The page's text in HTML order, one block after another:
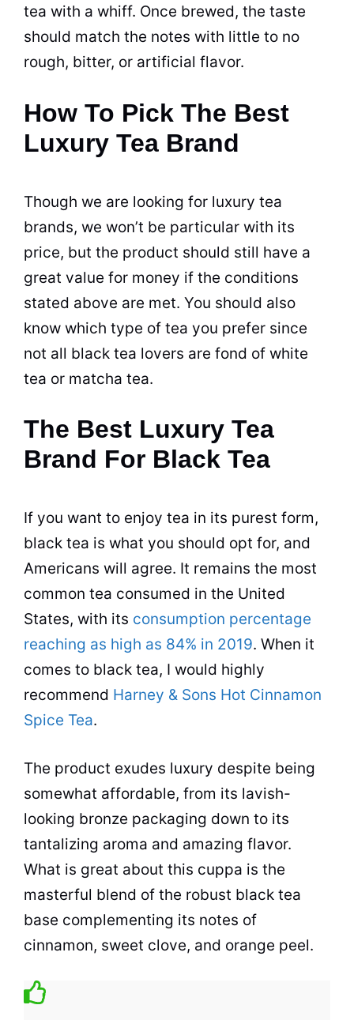
tea with a whiff. Once brewed, the taste
should match the notes with little to no
rough, bitter, or artificial flavor.
How To Pick The Best
Luxury Tea Brand
Though we are looking for luxury tea
brands, we won’t be particular with its
price, but the product should still have a
great value for money if the conditions
stated above are met. You should also
know which type of tea you prefer since
not all black tea lovers are fond of white
tea or matcha tea.
The Best Luxury Tea
Brand For Black Tea
If you want to enjoy tea in its purest form,
black tea is what you should opt for, and
Americans will agree. It remains the most
common tea consumed in the United
States, with its consumption percentage
reaching as high as 84% in 2019. When it
comes to black tea, I would highly
recommend Harney & Sons Hot Cinnamon
Spice Tea.
The product exudes luxury despite being
somewhat affordable, from its lavish-
looking bronze packaging down to its
tantalizing aroma and amazing flavor.
What is great about this cuppa is the
masterful blend of the robust black tea
base complementing its notes of
cinnamon, sweet clove, and orange peel.